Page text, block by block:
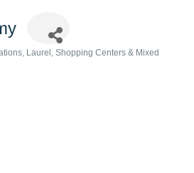
Laurel
Shopping Centers & Mixed